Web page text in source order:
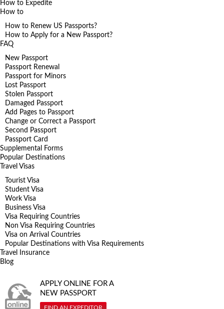
How to Expedite
How to
How to Renew US Passports?
How to Apply for a New Passport?
FAQ
New Passport
Passport Renewal
Passport for Minors
Lost Passport
Stolen Passport
Damaged Passport
Add Pages to Passport
Change or Correct a Passport
Second Passport
Passport Card
Supplemental Forms
Popular Destinations
Travel Visas
Tourist Visa
Student Visa
Work Visa
Business Visa
Visa Requiring Countries
Non Visa Requiring Countries
Visa on Arrival Countries
Popular Destinations with Visa Requirements
Travel Insurance
Blog
APPLY ONLINE FOR A
NEW PASSPORT
FIND AN EXPEDITOR